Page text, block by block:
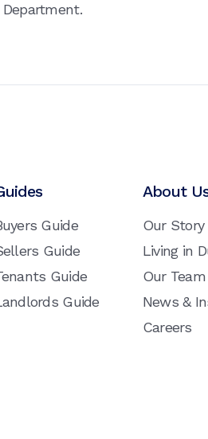
Guide
Guide
Guide
Guide
About
Our Story
Living in
Our Team
News &
Careers